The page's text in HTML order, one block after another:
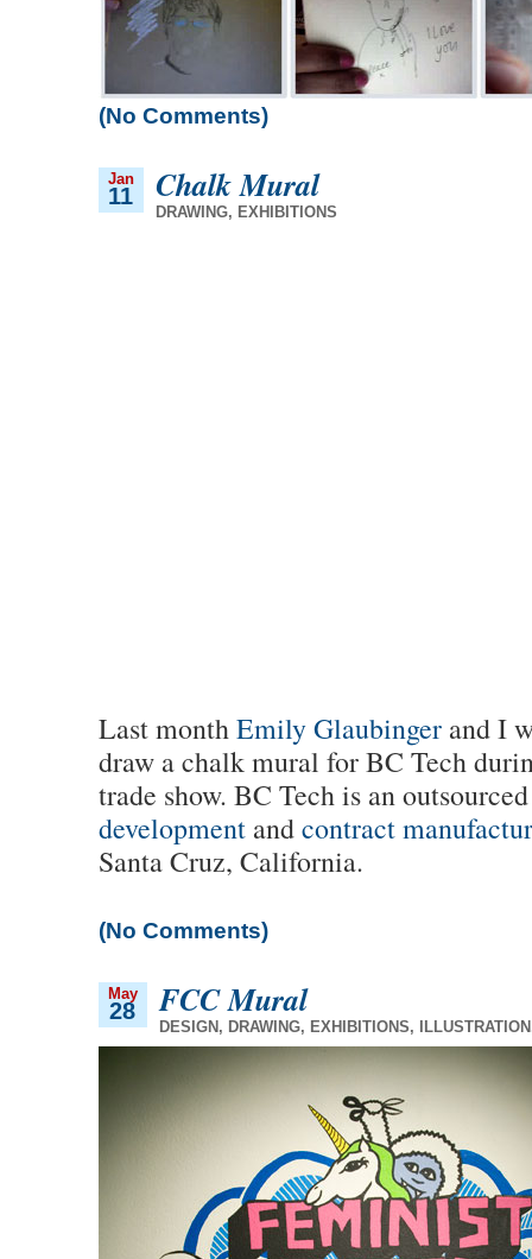
(No Comments)
Jan
11 Chalk Mural
DRAWING, EXHIBITIONS
Last monthEmily Glaubingerand I
draw a chalk mural for BC Tech
trade show. BC Tech is an
developmentandcontract
Santa Cruz, California.
(No Comments)
May
28 FCC Mural
DESIGN , DRAWING, EXHIBITIONS, ILLUSTRATION